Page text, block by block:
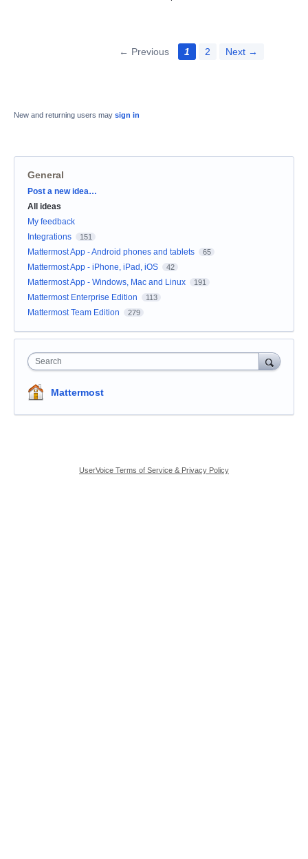
← Previous 1 2 Next →
New and returning users may sign in
General
Categories
Post a new idea…
All ideas
My feedback
Integrations
151
Mattermost App - Android phones and tablets 65
Mattermost App - iPhone, iPad, iOS 42
Mattermost App - Windows, Mac and Linux 191
Mattermost Enterprise Edition 113
Mattermost Team Edition 279
Search
Mattermost
UserVoice Terms of Service & Privacy Policy